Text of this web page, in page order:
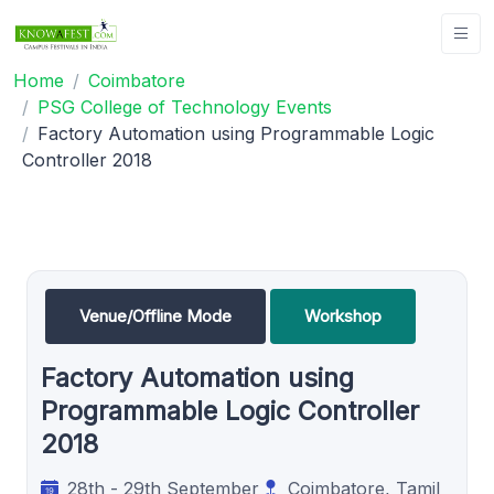
Home
Coimbatore
PSG College of Technology Events
Factory Automation using Programmable Logic
Controller 2018
Venue/Offline Mode Workshop
Factory Automation using
Programmable Logic Controller
2018
28th - 29th September
Coimbatore, Tamil